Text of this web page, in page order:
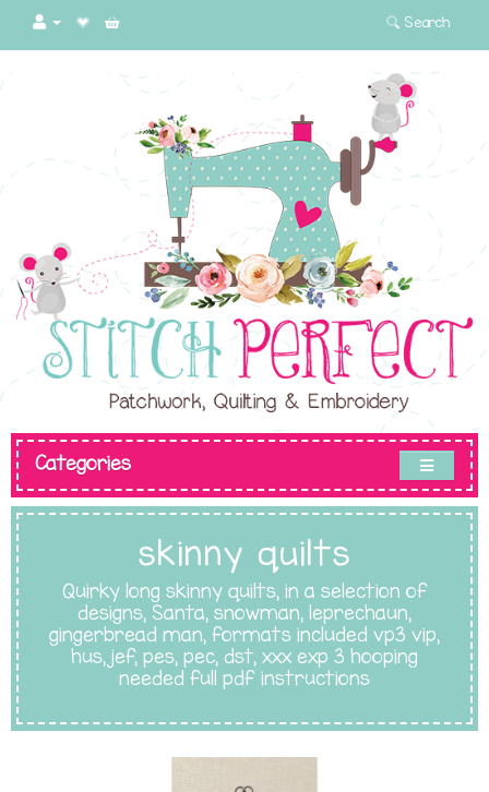
Search
Categories
skinny quilts
Quirky long skinny quilts, in a selection of
designs, Santa, snowman, leprechaun,
gingerbread man, formats included vp3 vip,
hus, jef, pes, pec, dst, xxx exp 3 hooping
needed full pdf instructions